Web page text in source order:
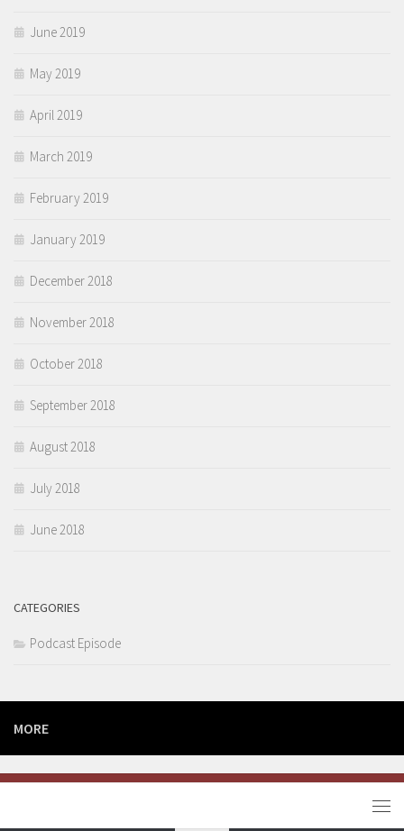
June 2019
May 2019
April 2019
March 2019
February 2019
January 2019
December 2018
November 2018
October 2018
September 2018
August 2018
July 2018
June 2018
CATEGORIES
Podcast Episode
MORE